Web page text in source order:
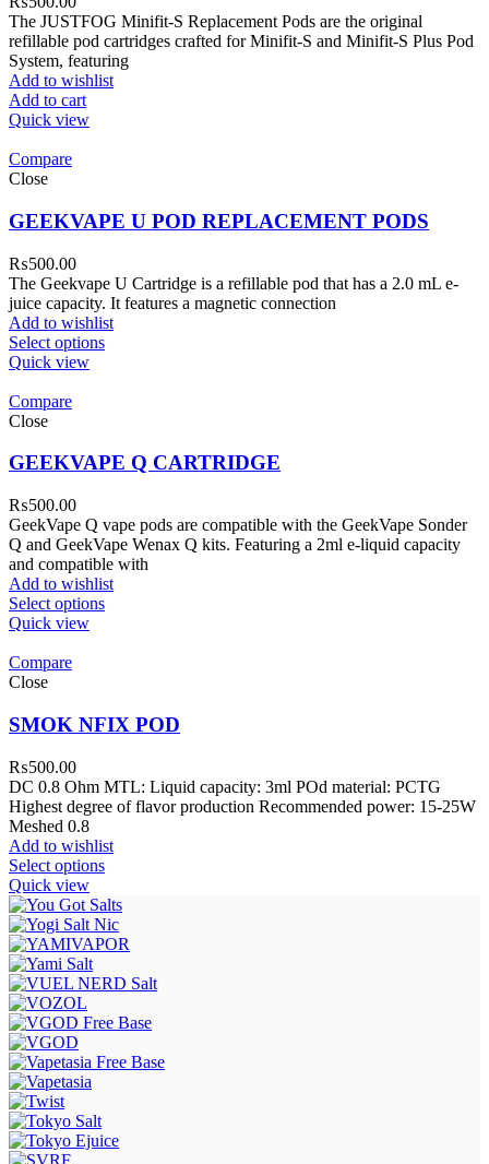
The JUSTFOG Minifit-S Replacement Pods are the original
refillable pod cartridges crafted for Minifit-S and Minifit-S Plus Pod
System, featuring
Add to wishlist
Add to cart
Quick view
Compare
Close
GEEKVAPE U POD REPLACEMENT PODS
₨500.00
The Geekvape U Cartridge is a refillable pod that has a 2.0 mL e-
juice capacity. It features a magnetic connection
Add to wishlist
Select options
Quick view
Compare
Close
GEEKVAPE Q CARTRIDGE
₨500.00
GeekVape Q vape pods are compatible with the GeekVape Sonder
Q and GeekVape Wenax Q kits. Featuring a 2ml e-liquid capacity
and compatible with
Add to wishlist
Select options
Quick view
Compare
Close
SMOK NFIX POD
₨500.00
DC 0.8 Ohm MTL: Liquid capacity: 3ml POd material: PCTG
Highest degree of flavor production Recommended power: 15-25W
Meshed 0.8
Add to wishlist
Select options
Quick view